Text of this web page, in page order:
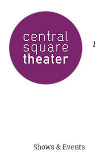
Shows & Events